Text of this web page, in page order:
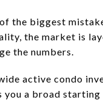
the biggest
the market is
the numbers.
active condo
you a broad